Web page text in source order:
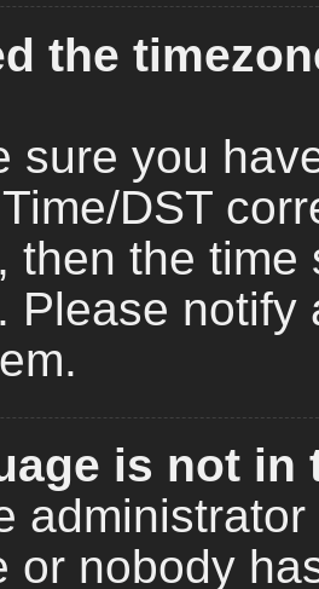
the
sure you
DST
then the
Please
is not in
or nobody